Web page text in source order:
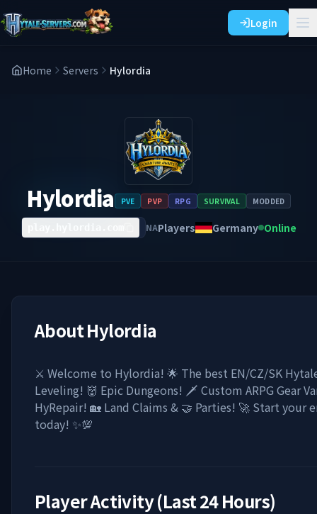
Login
Home Servers Hylordia
Hylordia PVE PVP RPG SURVIVAL MODDED
NAPlayers Germany Online
AboutHylordia
⚔️ Welcome to Hylordia! 🌟 The best EN/CZ/SK
Leveling! 👹 Epic Dungeons! 🗡️ Custom ARPG Gear
HyRepair! 🏡 Land Claims & 🤝 Parties! 🚀 Start your
today! ✨💯
Player Activity (Last 24 Hours)